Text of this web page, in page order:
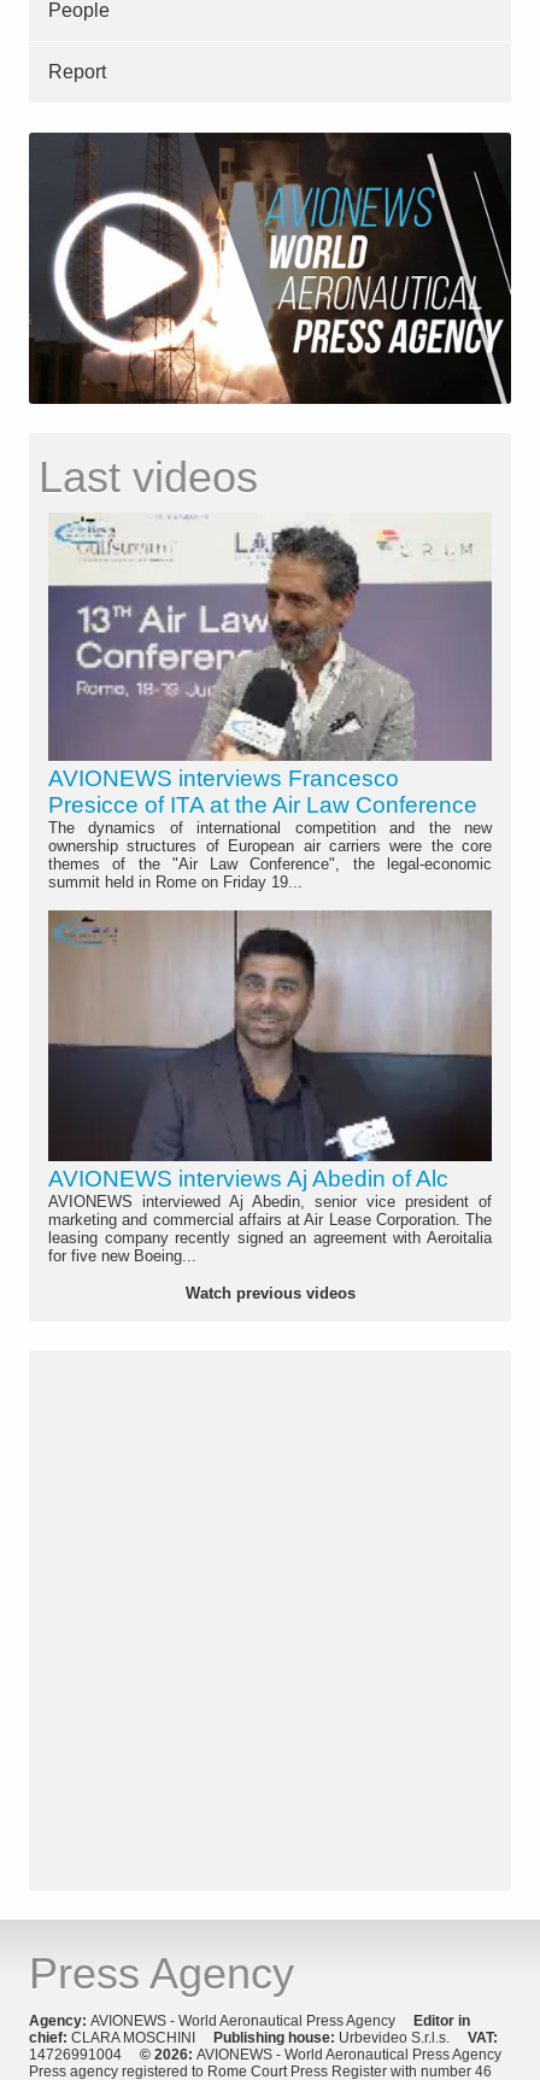
People
Report
Last videos
AVIONEWS interviews Francesco
Presicce of ITA at the Air Law Conference
The dynamics of international competition and the new
ownership structures of European air carriers were the core
themes of the "Air Law Conference", the legal-economic
summit held in Rome on Friday 19...
AVIONEWS interviews Aj Abedin of Alc
AVIONEWS interviewed Aj Abedin, senior vice president of
marketing and commercial affairs at Air Lease Corporation. The
leasing company recently signed an agreement with Aeroitalia
for five new Boeing...
Watch previous videos
Press Agency
Agency: AVIONEWS - World Aeronautical Press Agency Editor in
chief: CLARA MOSCHINI Publishing house: Urbevideo S.r.l.s. VAT:
14726991004 © 2026: AVIONEWS - World Aeronautical Press Agency
Press agency registered to Rome Court Press Register with number 46